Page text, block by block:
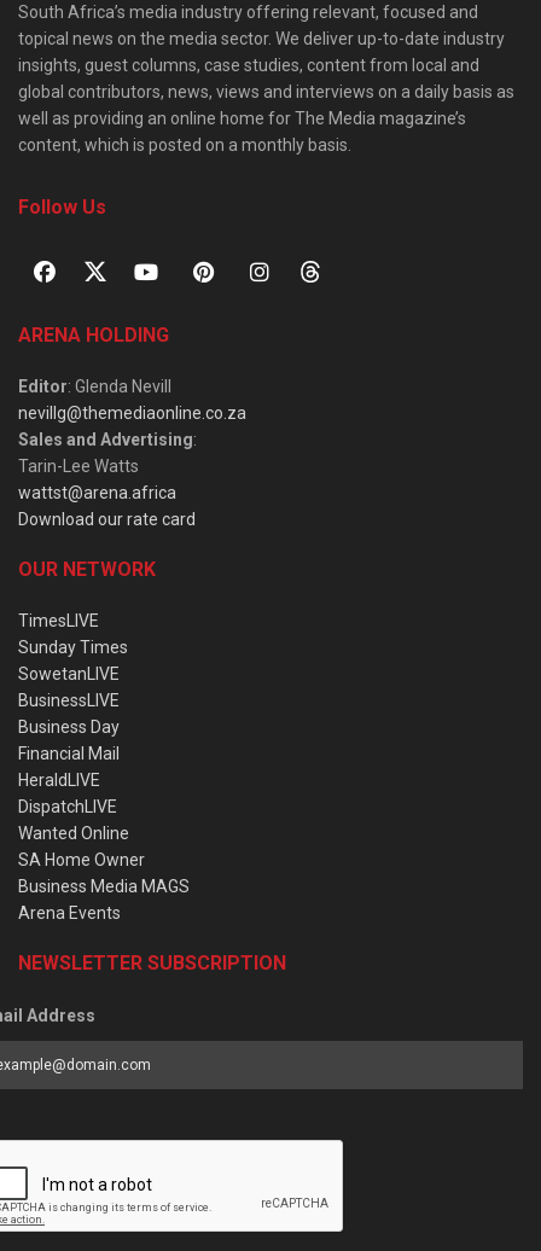
South Africa’s media industry offering relevant, focused and
topical news on the media sector. We deliver up-to-date industry
insights, guest columns, case studies, content from local and
global contributors, news, views and interviews on a daily basis as
well as providing an online home for The Media magazine’s
content, which is posted on a monthly basis.
Follow Us
ARENA HOLDING
Editor: Glenda Nevill
nevillg@themediaonline.co.za
Sales and Advertising:
Tarin-Lee Watts
wattst@arena.africa
Download our rate card
OUR NETWORK
TimesLIVE
Sunday Times
SowetanLIVE
BusinessLIVE
Business Day
Financial Mail
HeraldLIVE
DispatchLIVE
Wanted Online
SA Home Owner
Business Media MAGS
Arena Events
NEWSLETTER SUBSCRIPTION
Address